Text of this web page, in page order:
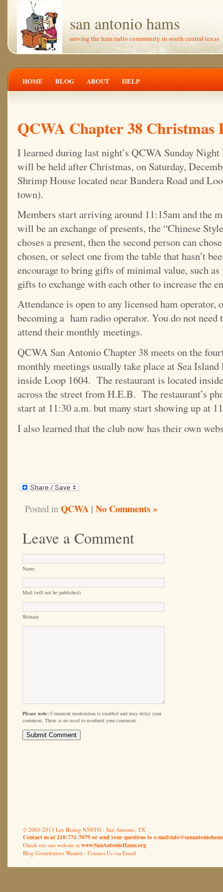
san antonio hams
serving the ham radio community in south central texas
HOME BLOG ABOUT HELP
QCWA Chapter 38 Christmas
I learned during last night’s QCWA Sunday
will be held after Christmas, on Saturday,
Shrimp House located near Bandera Road and
town).
Members start arriving around 11:15am and the
will be an exchange of presents, the “Chinese
choses a present, then the second person can
chosen, or select one from the table that hasn’t
encourage to bring gifts of minimal value, such
gifts to exchange with each other to increase the
Attendance is open to any licensed ham
becoming a ham radio operator. You do not need
attend their monthly meetings.
QCWA San Antonio Chapter 38 meets on the
monthly meetings usually take place at Sea
inside Loop 1604. The restaurant is located
across the street from H.E.B. The restaurant’s
start at 11:30 a.m. but many start showing up at
I also learned that the club now has their own
Posted in QCWA | No Comments »
Leave a Comment
Name
Mail (will not be published)
Website
Please note: Comment moderation is enabled and may delay your
comment. There is no need to resubmit your comment.
© 2003-2013 Lee Besing N5NTG - San Antonio, TX
Contact us at 210-771-7075 or send your questions to e-mail
Check out our website at www.SanAntonioHams.org
Blog Contributors Wanted - Contact Us via Email